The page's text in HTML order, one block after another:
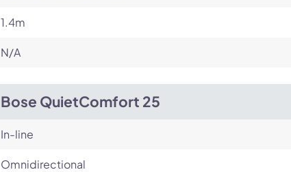
1.4m
N/A
Bose QuietComfort 25
In-line
Omnidirectional